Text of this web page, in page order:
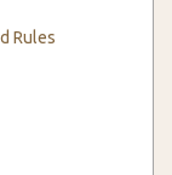
Rules